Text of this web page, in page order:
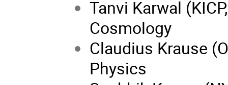
Tanvi Karwal
Cosmology
Claudius Krause
Physics